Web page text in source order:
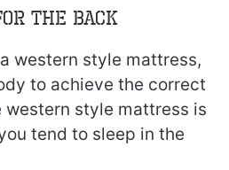
the Back
western style mattress,
to achieve the correct
western style mattress is
tend to sleep in the